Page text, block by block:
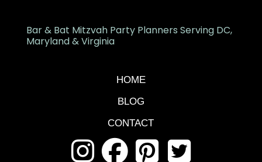
Bar & Bat Mitzvah Party Planners Serving DC,
Maryland & Virginia
HOME
BLOG
CONTACT